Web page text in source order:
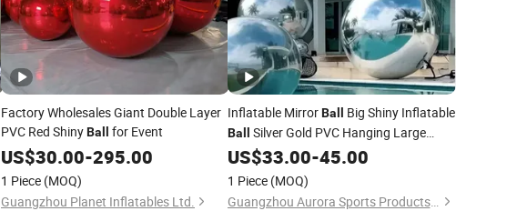
Factory Wholesales Giant Double Layer
PVC Red ShinyBall for Event
US$30.00-295.00
1 Piece (MOQ)
Guangzhou Planet Inflatables Ltd.
Inflatable MirrorBall Big Shiny Inflatable
Ball
Silver Gold PVC Hanging Large
DiscoBallsDecor for Party, Concerts
Stage Wedding Decoration
US$33.00-45.00
1 Piece (MOQ)
Guangzhou Aurora Sports Products Co., Ltd.